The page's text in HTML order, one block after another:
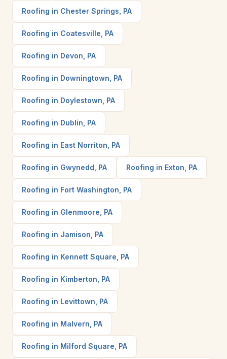
Roofing in Chester Springs, PA
Roofing in Coatesville, PA
Roofing in Devon, PA
Roofing in Downingtown, PA
Roofing in Doylestown, PA
Roofing in Dublin, PA
Roofing in East Norriton, PA
Roofing in Gwynedd, PA Roofing in Exton, PA
Roofing in Fort Washington, PA
Roofing in Glenmoore, PA
Roofing in Jamison, PA
Roofing in Kennett Square, PA
Roofing in Kimberton, PA
Roofing in Levittown, PA
Roofing in Malvern, PA
Roofing in Milford Square, PA